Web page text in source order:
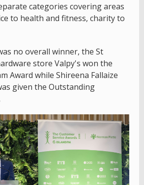
categories covering areas
to health and fitness, charity to
no overall winner, the St
store Valpy's won the
Award while Shireena Fallaize
given the Outstanding